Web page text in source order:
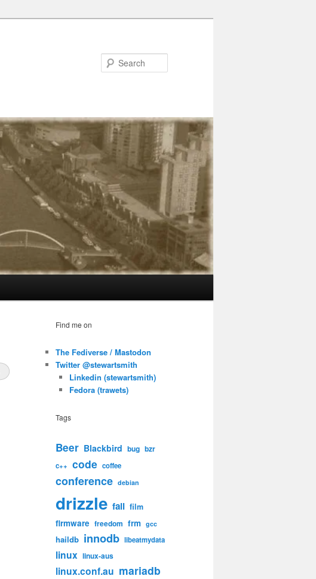
Find me on
The Fediverse / Mastodon
Twitter @stewartsmith
Linkedin (stewartsmith)
Fedora (trawets)
Tags
Beer Blackbird bug bzr
c++ code coffee
conference debian
drizzle fail film
firmware freedom frm gcc
haildb innodb libeatmydata
linux linux-aus
linux.conf.au mariadb